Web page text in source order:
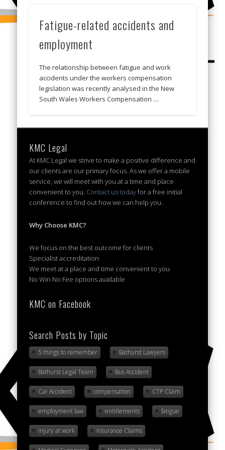
Fatigue-related accidents and
employment
The relationship between fatigue and work
accidents under the workers compensation
legislation was recently analysed in the New
South Wales Workers Compensation …
KMC Legal
At KMC Legal we strive to make a positive difference and
our clients are our primary focus. As we offer a mobile
service, we will meet with you at a time and place
convenient to you. Contact us todayfor a free initial
conference to find out how we can help you.
Why Choose KMC?
We focus on the best outcome for clients
Specialist accreditation
We meet at a place and time convenient to you
No Win No Fee options available
KMC on Facebook
Search Posts by Topic
5 things to remember Bathurst Lawyers
Bathurst Legal Team Bus Accident
Car Accident compensation CTP Claim
employment law entitlements fatigue
injury at work Insurance Claims